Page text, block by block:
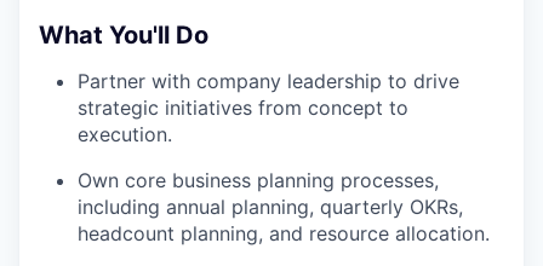
What You'll Do
Partner with company leadership to drive
strategic initiatives from concept to
execution.
Own core business planning processes,
including annual planning, quarterly OKRs,
headcount planning, and resource allocation.